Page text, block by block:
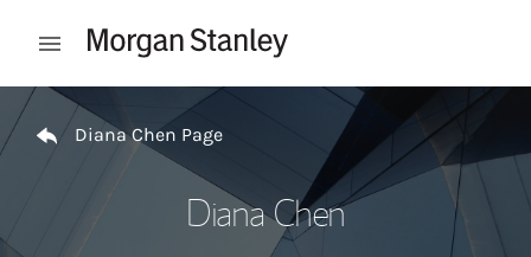
Open mobile menu
Return to Nav
Diana Chen Page
Diana Chen